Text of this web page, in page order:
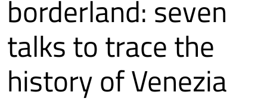
borderland: seven
talks to trace the
history of Venezia